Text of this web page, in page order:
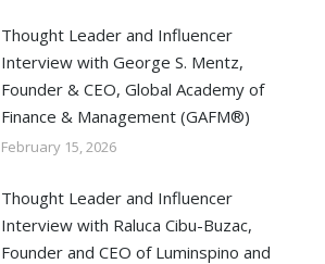
Thought Leader and Influencer
Interview with George S. Mentz,
Founder & CEO, Global Academy of
Finance & Management (GAFM®)
February 15, 2026
Thought Leader and Influencer
Interview with Raluca Cibu-Buzac,
Founder and CEO of Luminspino and